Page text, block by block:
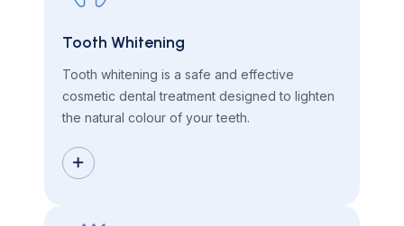
Tooth Whitening
Tooth whitening is a safe and effective
cosmetic dental treatment designed to lighten
the natural colour of your teeth.